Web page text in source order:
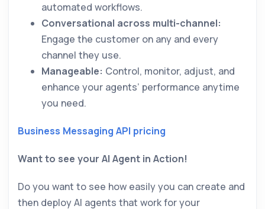
automated workflows.
Conversational across multi-channel:
Engage the customer on any and every
channel they use.
Manageable: Control, monitor, adjust, and
enhance your agents’ performance anytime
you need.
Business Messaging API pricing
Want to see your AI Agent in Action!
Do you want to see how easily you can create and
then deploy AI agents that work for your